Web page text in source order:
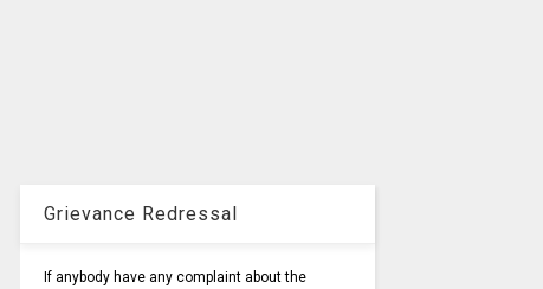
Grievance Redressal
If anybody have any complaint about the